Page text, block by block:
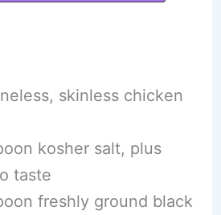
skinless chicken
kosher salt, plus
taste
freshly ground black